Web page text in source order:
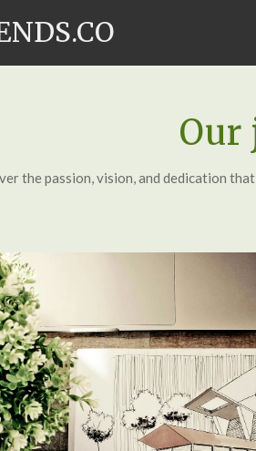
Our
the passion, vision, and dedication